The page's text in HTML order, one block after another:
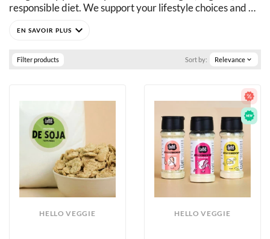
responsible diet. We support your lifestyle choices and
needs: vegan, vegetarian, flexitarian, gluten-free, refined
Just curious? You've come to the right place.
expand_more
Filter products Sort by: Relevance expand_more
HELLO VEGGIE HELLO VEGGIE